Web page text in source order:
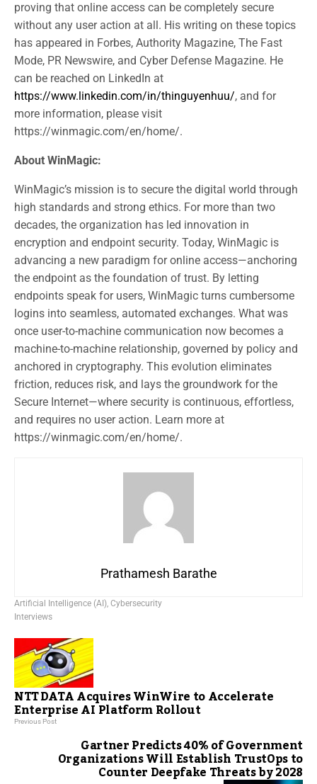
proving that online access can be completely secure
without any user action at all. His writing on these topics
has appeared in Forbes, Authority Magazine, The Fast
Mode, PR Newswire, and Cyber Defense Magazine. He
can be reached on LinkedIn at
https://www.linkedin.com/in/thinguyenhuu/, and for
more information, please visit
https://winmagic.com/en/home/.
About WinMagic:
WinMagic’s mission is to secure the digital world through
high standards and strong ethics. For more than two
decades, the organization has led innovation in
encryption and endpoint security. Today, WinMagic is
advancing a new paradigm for online access—anchoring
the endpoint as the foundation of trust. By letting
endpoints speak for users, WinMagic turns cumbersome
logins into seamless, automated exchanges. What was
once user-to-machine communication now becomes a
machine-to-machine relationship, governed by policy and
anchored in cryptography. This evolution eliminates
friction, reduces risk, and lays the groundwork for the
Secure Internet—where security is continuous, effortless,
and requires no user action. Learn more at
https://winmagic.com/en/home/.
Prathamesh Barathe
Artificial Intelligence (AI), Cybersecurity
Interviews
NTT DATA Acquires WinWire to Accelerate
Enterprise AI Platform Rollout
Previous Post
Gartner Predicts 40% of Government
Organizations Will Establish TrustOps to
Counter Deepfake Threats by 2028